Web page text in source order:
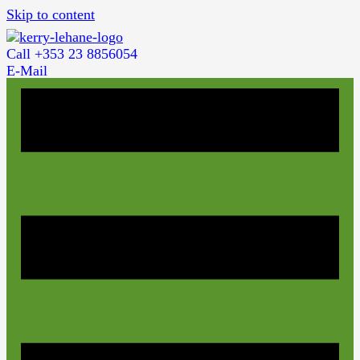
Skip to content
Call +353 23 8856054
E-Mail